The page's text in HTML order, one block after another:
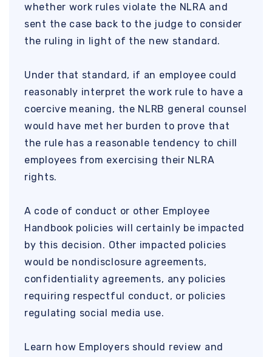
whether work rules violate the NLRA and
sent the case back to the judge to consider
the ruling in light of the new standard.
Under that standard, if an employee could
reasonably interpret the work rule to have a
coercive meaning, the NLRB general counsel
would have met her burden to prove that
the rule has a reasonable tendency to chill
employees from exercising their NLRA
rights.
A code of conduct or other Employee
Handbook policies will certainly be impacted
by this decision. Other impacted policies
would be nondisclosure agreements,
confidentiality agreements, any policies
requiring respectful conduct, or policies
regulating social media use.
Learn how Employers should review and